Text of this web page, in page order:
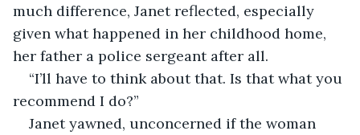
much difference, Janet reflected, especially
given what happened in her childhood home,
her father a police sergeant after all.
“I’ll have to think about that. Is that what you
recommend I do?”
Janet yawned, unconcerned if the woman